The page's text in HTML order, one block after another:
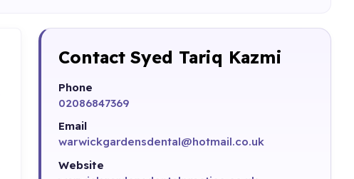
Contact Syed Tariq Kazmi
Phone
02086847369
Email
warwickgardensdental@hotmail.co.uk
Website